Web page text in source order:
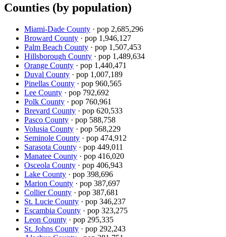
Counties (by population)
Miami-Dade County · pop 2,685,296
Broward County · pop 1,946,127
Palm Beach County · pop 1,507,453
Hillsborough County · pop 1,489,634
Orange County · pop 1,440,471
Duval County · pop 1,007,189
Pinellas County · pop 960,565
Lee County · pop 792,692
Polk County · pop 760,961
Brevard County · pop 620,533
Pasco County · pop 588,758
Volusia County · pop 568,229
Seminole County · pop 474,912
Sarasota County · pop 449,011
Manatee County · pop 416,020
Osceola County · pop 406,943
Lake County · pop 398,696
Marion County · pop 387,697
Collier County · pop 387,681
St. Lucie County · pop 346,237
Escambia County · pop 323,275
Leon County · pop 295,335
St. Johns County · pop 292,243